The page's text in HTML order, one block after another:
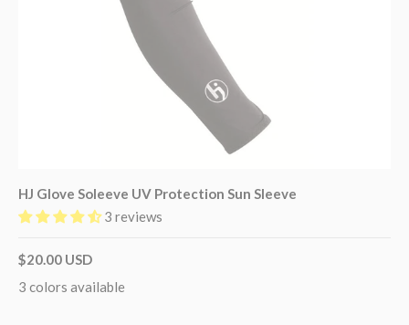
HJ Glove Soleeve UV Protection Sun Sleeve
3 reviews
$20.00 USD
3 colors available